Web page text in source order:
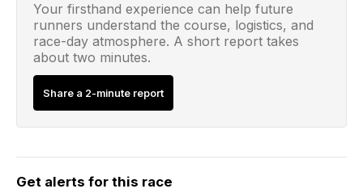
Your firsthand experience can help future
runners understand the course, logistics, and
race-day atmosphere. A short report takes
about two minutes.
Share a 2-minute report
Get alerts for this race
Email address